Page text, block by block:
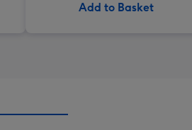
Add to Basket